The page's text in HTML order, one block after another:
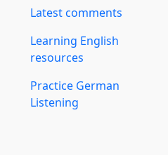
Latest comments
Learning English
resources
Practice German
Listening